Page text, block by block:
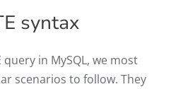
syntax
in MySQL, we most
scenarios to follow. They